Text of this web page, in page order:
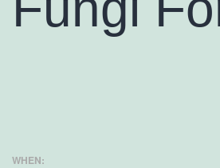
WHEN: